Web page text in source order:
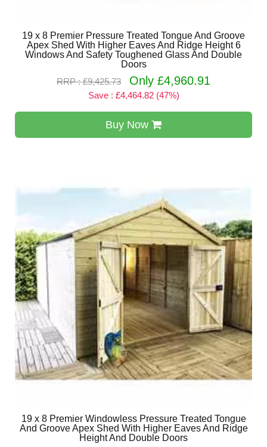
19 x 8 Premier Pressure Treated Tongue And Groove
Apex Shed With Higher Eaves And Ridge Height 6
Windows And Safety Toughened Glass And Double
Doors
RRP : £9,425.73
Only £4,960.91
Save : £4,464.82 (47%)
Buy Now
19 x 8 Premier Windowless Pressure Treated Tongue
And Groove Apex Shed With Higher Eaves And Ridge
Height And Double Doors